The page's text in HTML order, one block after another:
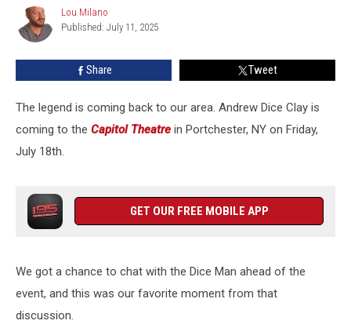
Shinier
Than
Sun':
Sinatra’s
Gift
Lou
Milano
Lou Milano
Published: July 11, 2025
Share Tweet
The legend is coming back to our area. Andrew Dice Clay is
coming to the Capitol Theatre in Portchester, NY on Friday,
July 18th.
GET OUR FREE MOBILE APP
We got a chance to chat with the Dice Man ahead of the
event, and this was our favorite moment from that
discussion.